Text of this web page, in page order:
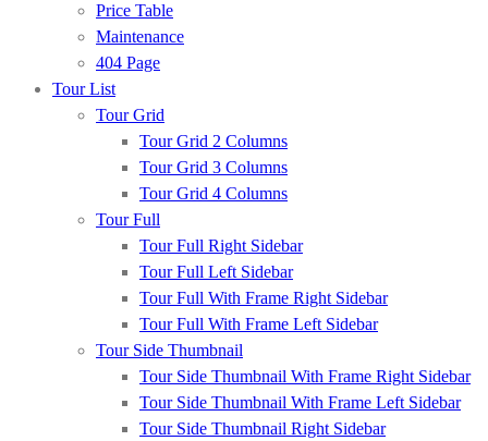
Price Table
Maintenance
404 Page
Tour List
Tour Grid
Tour Grid 2 Columns
Tour Grid 3 Columns
Tour Grid 4 Columns
Tour Full
Tour Full Right Sidebar
Tour Full Left Sidebar
Tour Full With Frame Right Sidebar
Tour Full With Frame Left Sidebar
Tour Side Thumbnail
Tour Side Thumbnail With Frame Right Sidebar
Tour Side Thumbnail With Frame Left Sidebar
Tour Side Thumbnail Right Sidebar